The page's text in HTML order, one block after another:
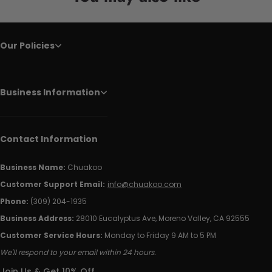
Our Policies
Business Information
Contact Information
Business Name: Chuakoo
Customer Support Email: info@chuakoo.com
Phone: (309) 204-1935
Business Address: 28010 Eucalyptus Ave, Moreno Valley, CA 92555
Customer Service Hours: Monday to Friday 9 AM to 5 PM
We'll respond to your email within 24 hours.